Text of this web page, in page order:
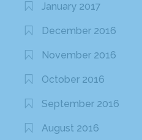
January 2017
December 2016
November 2016
October 2016
September 2016
August 2016